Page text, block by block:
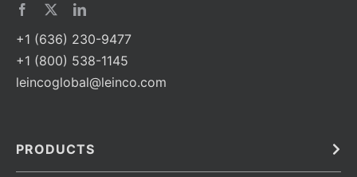
+1 (636) 230-9477
+1 (800) 538-1145
leincoglobal@leinco.com
PRODUCTS